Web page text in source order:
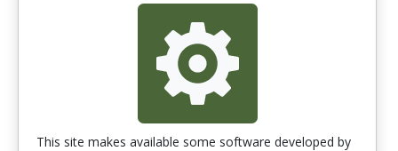
This site makes available some software developed by